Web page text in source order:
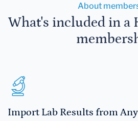
About
What's included in a
Import Lab Results from